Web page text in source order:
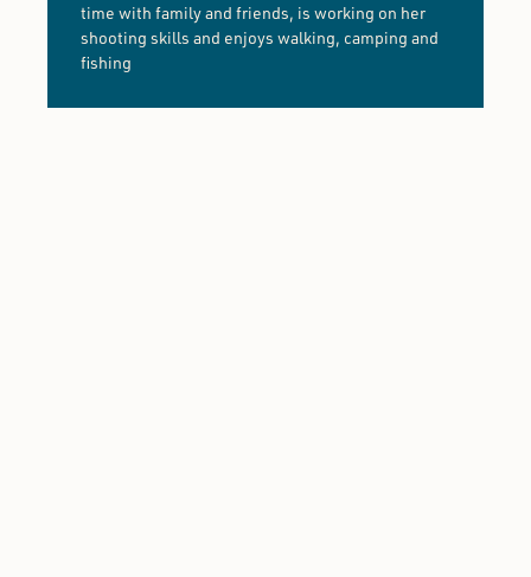
time with family and friends, is working on her
shooting skills and enjoys walking, camping and
fishing